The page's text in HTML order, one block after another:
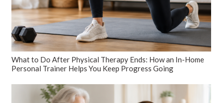
What to Do After Physical Therapy Ends: How an In-Home
Personal Trainer Helps You Keep Progress Going